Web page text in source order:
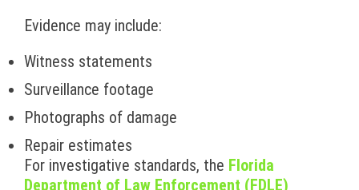
Evidence may include:
Witness statements
Surveillance footage
Photographs of damage
Repair estimates
For investigative standards, the Florida
Department of Law Enforcement (FDLE)